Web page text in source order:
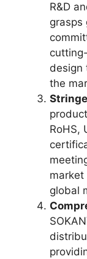
R&D
grasps
design
the
RoHS,
market
global